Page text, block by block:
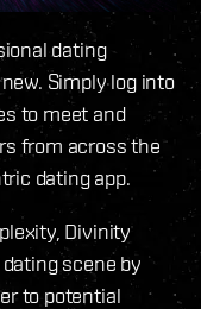
dating
Simply log into
to meet and
from across the
dating app.
Divinity
scene by
to potential